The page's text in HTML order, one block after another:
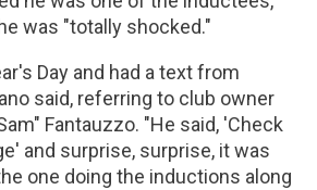
was "totally shocked."
Day and had a text from
said, referring to club owner
Fantauzzo. "He said, 'Check
and surprise, surprise, it was
one doing the inductions along